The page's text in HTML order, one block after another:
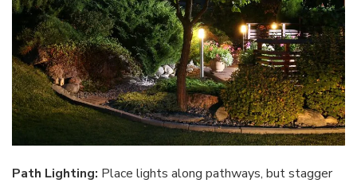
Path Lighting: Place lights along pathways, but stagger